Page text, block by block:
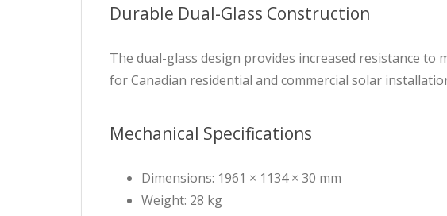
Durable Dual-Glass Construction
The dual-glass design provides increased resistance to
for Canadian residential and commercial solar
Mechanical Specifications
Dimensions: 1961 × 1134 × 30 mm
Weight: 28 kg